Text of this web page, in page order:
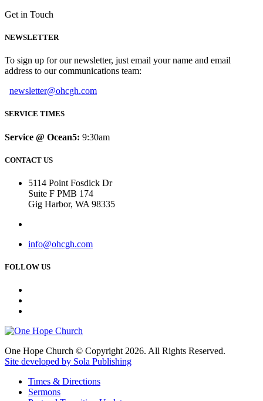
Get in Touch
NEWSLETTER
To sign up for our newsletter, just email your name and email
address to our communications team:
newsletter@ohcgh.com
SERVICE TIMES
Service @ Ocean5: 9:30am
CONTACT US
5114 Point Fosdick Dr
Suite F PMB 174
Gig Harbor, WA 98335
info@ohcgh.com
FOLLOW US
One Hope Church © Copyright 2026. All Rights Reserved.
Site developed by Sola Publishing
Times & Directions
Sermons